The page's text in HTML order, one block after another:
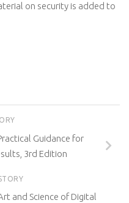
on security is added to
Guidance for
3rd Edition
and Science of Digital